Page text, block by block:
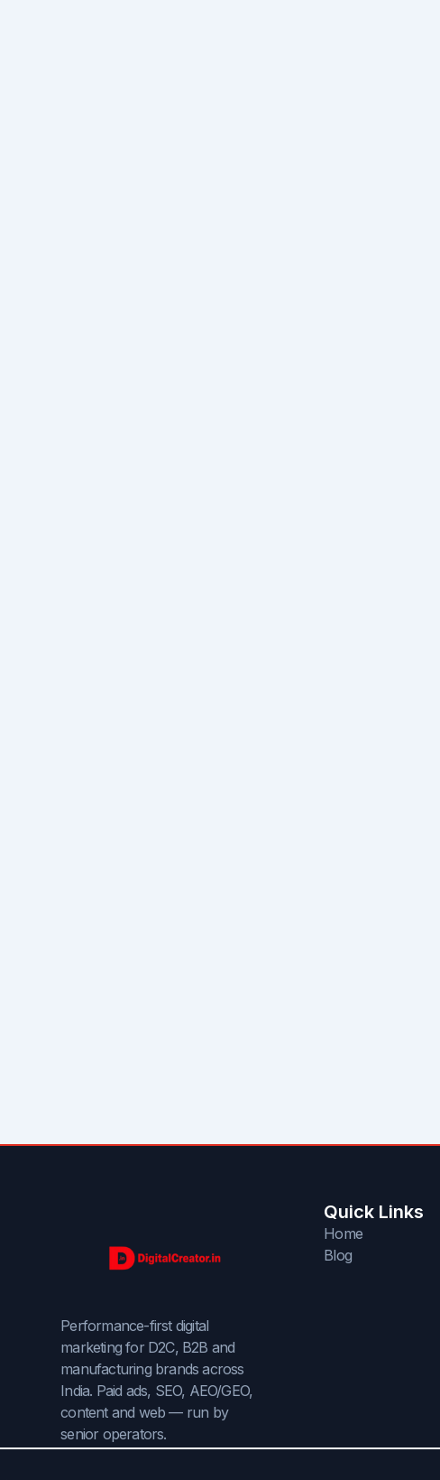
Performance-first digital
marketing for D2C, B2B and
manufacturing brands across
India. Paid ads, SEO, AEO/GEO,
content and web — run by
senior operators.
Quick Links
Home
Blog